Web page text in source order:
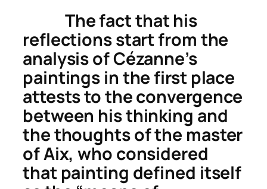
The fact that his
reflections start from the
analysis of Cézanne’s
paintings in the first place
attests to the convergence
between his thinking and
the thoughts of the master
of Aix, who considered
that painting defined itself